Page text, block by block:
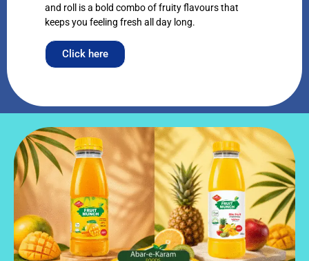
and roll is a bold combo of fruity flavours that
keeps you feeling fresh all day long.
Click here